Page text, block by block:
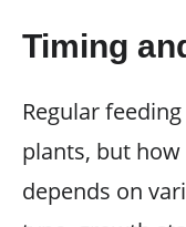
Timing
Regular
plants, but
depends on